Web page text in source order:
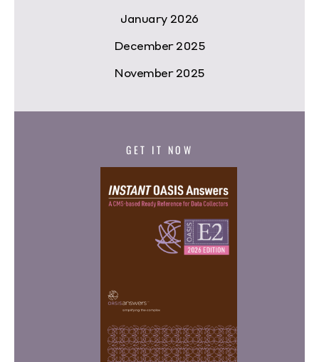
January 2026
December 2025
November 2025
GET IT NOW